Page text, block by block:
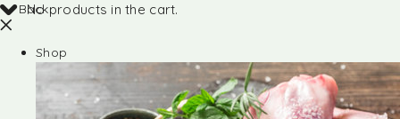
No products in the cart.
Back
Shop